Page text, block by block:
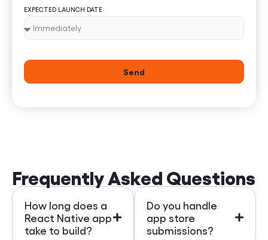
EXPECTED LAUNCH DATE
Send
Frequently Asked Questions
How long does a
React Native app
take to build?
Do you handle
app store
submissions?